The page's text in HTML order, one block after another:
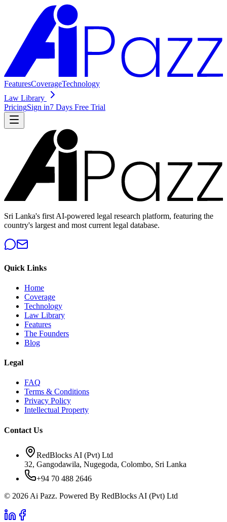
FeaturesCoverageTechnology
Law Library
PricingSign in7 Days Free Trial
Sri Lanka's first AI-powered legal research platform, featuring the
country's largest and most current legal database.
Quick Links
Home
Coverage
Technology
Law Library
Features
The Founders
Blog
Legal
FAQ
Terms & Conditions
Privacy Policy
Intellectual Property
Contact Us
RedBlocks AI (Pvt) Ltd
32, Gangodawila, Nugegoda, Colombo, Sri Lanka
+94 70 488 2646
© 2026 Ai Pazz. Powered By RedBlocks AI (Pvt) Ltd